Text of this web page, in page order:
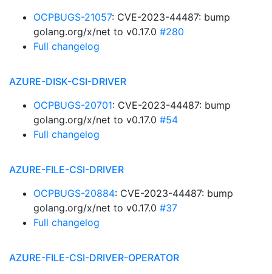
OCPBUGS-21057: CVE-2023-44487: bump
golang.org/x/net to v0.17.0 #280
Full changelog
AZURE-DISK-CSI-DRIVER
OCPBUGS-20701: CVE-2023-44487: bump
golang.org/x/net to v0.17.0 #54
Full changelog
AZURE-FILE-CSI-DRIVER
OCPBUGS-20884: CVE-2023-44487: bump
golang.org/x/net to v0.17.0 #37
Full changelog
AZURE-FILE-CSI-DRIVER-OPERATOR